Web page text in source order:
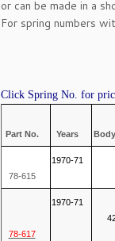
or can be made in a
For spring numbers
Click Spring No. for
Part No. Years
78-615
1970-71
78-617
1970-71